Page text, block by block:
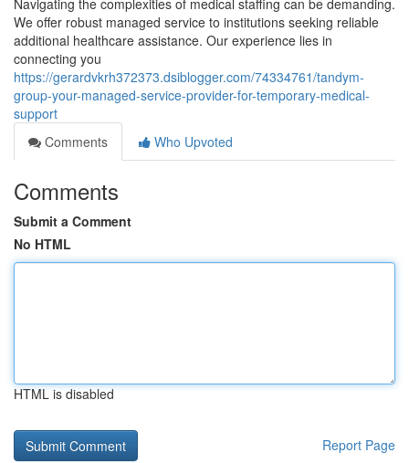
Navigating the complexities of medical staffing can be demanding.
We offer robust managed service to institutions seeking reliable
additional healthcare assistance. Our experience lies in
connecting you
https://gerardvkrh372373.dsiblogger.com/74334761/tandym-
group-your-managed-service-provider-for-temporary-medical-
support
Comments
Who Upvoted
Comments
Submit a Comment
No HTML
HTML is disabled
Report Page